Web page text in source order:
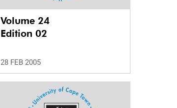
Volume 24
Edition 02
28 FEB 2005